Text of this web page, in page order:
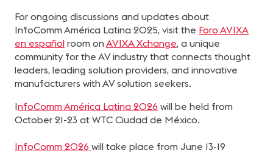
For ongoing discussions and updates about
InfoComm América Latina 2025, visit the Foro AVIXA
en español room on AVIXA Xchange, a unique
community for the AV industry that connects thought
leaders, leading solution providers, and innovative
manufacturers with AV solution seekers.
InfoComm América Latina 2026 will be held from
October 21-23 at WTC Ciudad de México.
InfoComm 2026 will take place from June 13-19